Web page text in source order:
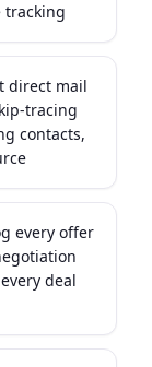
tracking
direct mail
tracing
contacts,
every offer
deal